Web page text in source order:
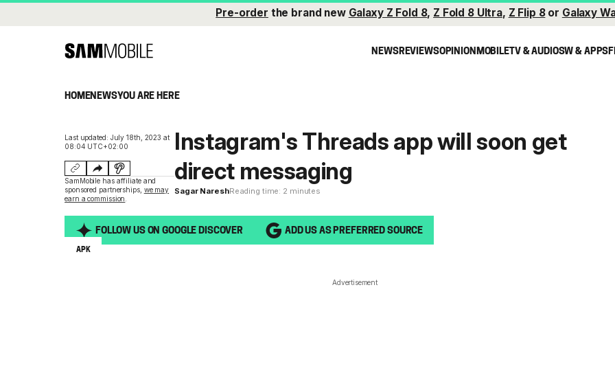
Pre-order the brand new Galaxy Z Fold 8, Z Fold 8 Ultra, Z Flip 8or Galaxy
NEWSREVIEWSOPINIONMOBILETV & AUDIOSW & APPS
HOMENEWSYOU ARE HERE
Last updated: July 18th, 2023 at
08:04 UTC+02:00
SamMobile has affiliate and
sponsored partnerships, we may
earn a commission
Instagram's Threads app will soon get
direct messaging
Sagar NareshReading time: 2 minutes
FOLLOW US ON GOOGLE DISCOVER ADD US AS PREFERRED SOURCE
APK
Advertisement